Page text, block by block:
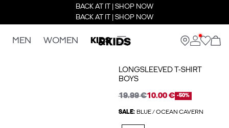
BACK AT IT | SHOP NOW
BACK AT IT | SHOP NOW
MEN WOMEN KIDS
LONGSLEEVED T-SHIRT
BOYS
19.99 €10.00 € -50%
SALE: BLUE / OCEAN CAVERN